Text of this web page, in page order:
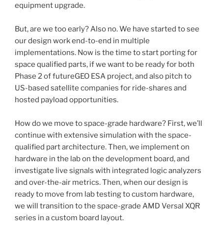
equipment upgrade.
But, are we too early? Also no. We have started to see
our design work end-to-end in multiple
implementations. Now is the time to start porting for
space qualified parts, if we want to be ready for both
Phase 2 of futureGEO ESA project, and also pitch to
US-based satellite companies for ride-shares and
hosted payload opportunities.
How do we move to space-grade hardware? First, we’ll
continue with extensive simulation with the space-
qualified part architecture. Then, we implement on
hardware in the lab on the development board, and
investigate live signals with integrated logic analyzers
and over-the-air metrics. Then, when our design is
ready to move from lab testing to custom hardware,
we will transition to the space-grade AMD Versal XQR
series in a custom board layout.